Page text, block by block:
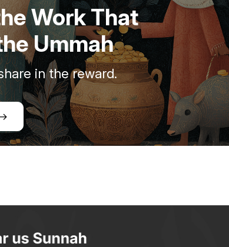
Work That
Ummah
in the reward.